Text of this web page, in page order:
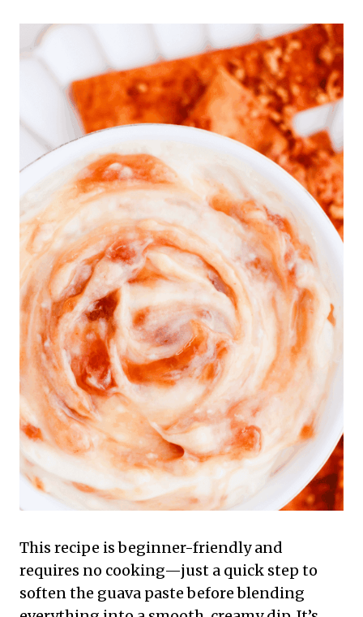
This recipe is beginner-friendly and
requires no cooking—just a quick step to
soften the guava paste before blending